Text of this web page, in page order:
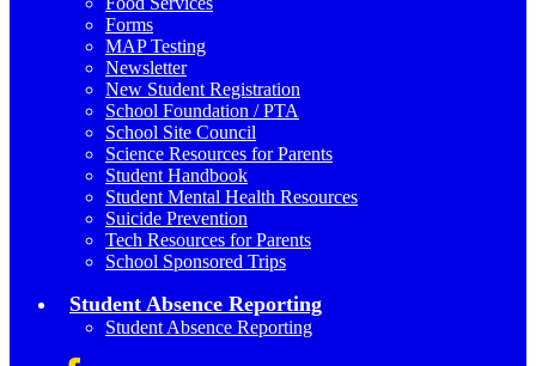
Forms
MAP Testing
Newsletter
New Student Registration
School Foundation / PTA
School Site Council
Science Resources for Parents
Student Handbook
Student Mental Health Resources
Suicide Prevention
Tech Resources for Parents
School Sponsored Trips
Student Absence Reporting
Student Absence Reporting